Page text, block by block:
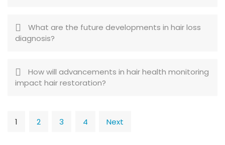
What are the future developments in hair loss
diagnosis?
How will advancements in hair health monitoring
impact hair restoration?
1 2 3 4 Next